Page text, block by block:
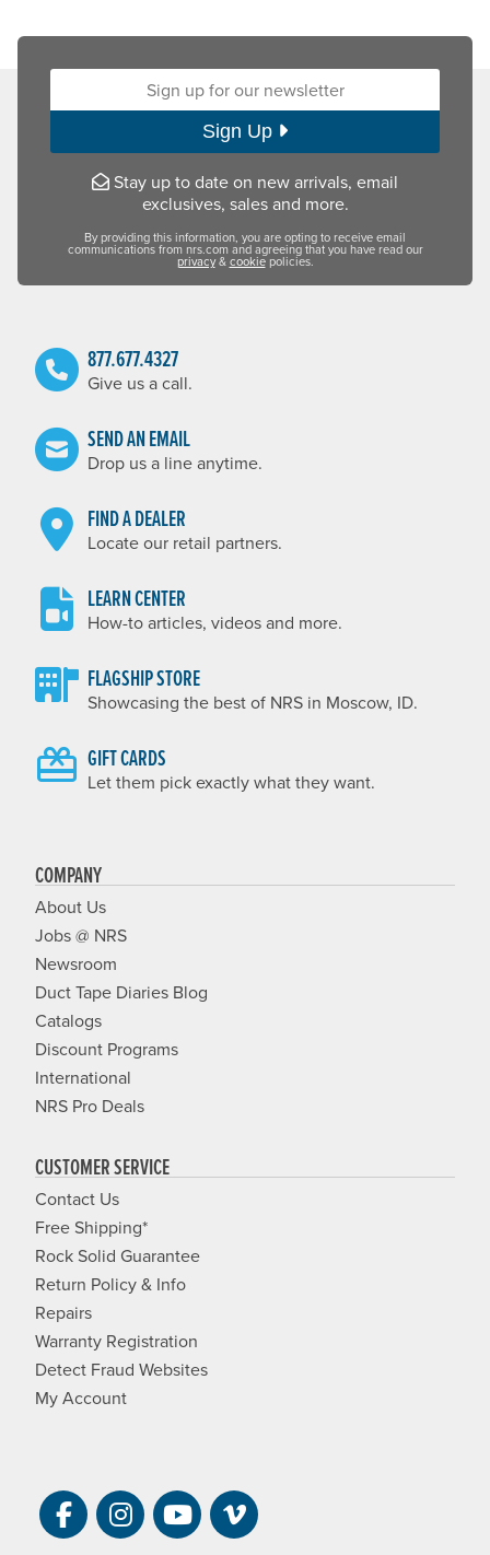
Sign up for our newsletter:
Sign Up
Stay up to date on new arrivals, email
exclusives, sales and more.
By providing this information, you are opting to receive email
communications from nrs.com and agreeing that you have read our
privacy&cookiepolicies.
877.677.4327
Give us a call.
SEND AN EMAIL
Drop us a line anytime.
FIND A DEALER
Locate our retail partners.
LEARN CENTER
How-to articles, videos and more.
FLAGSHIP STORE
Showcasing the best of NRS in Moscow, ID.
GIFT CARDS
Let them pick exactly what they want.
COMPANY
About Us
Jobs @ NRS
Newsroom
Duct Tape Diaries Blog
Catalogs
Discount Programs
International
NRS Pro Deals
CUSTOMER SERVICE
Contact Us
Free Shipping*
Rock Solid Guarantee
Return Policy & Info
Repairs
Warranty Registration
Detect Fraud Websites
My Account
Visit NRS on Facebook. Opens a new
Visit NRS on Instagram. Opens a
Visit NRS on YouTube.
Visit NRS Films on